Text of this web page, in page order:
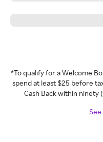
*To qualify for a Welcome
spend at least $25 before
Cash Back within ninety